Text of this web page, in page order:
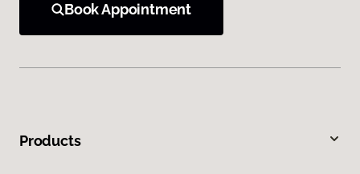
Book Appointment
Products